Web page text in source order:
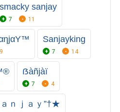
smacky sanjay
7 11
9
Sanjayking
7 14
ẞàñjàï
7 4
ｎｊａｙ”†★